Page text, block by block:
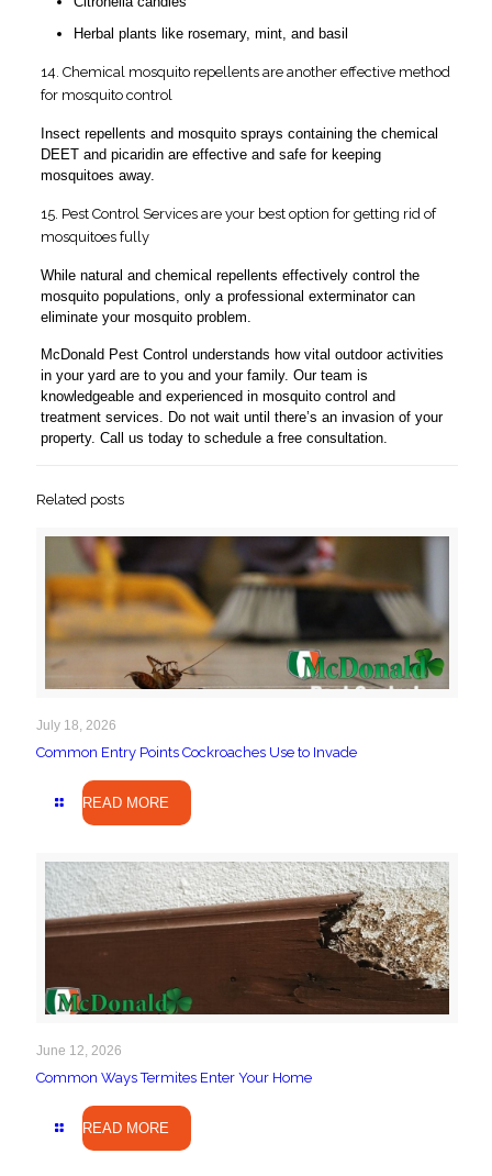
Herbal plants like rosemary, mint, and basil
14. Chemical mosquito repellents are another effective method
for mosquito control
Insect repellents and mosquito sprays containing the chemical
DEET and picaridin are effective and safe for keeping
mosquitoes away.
15. Pest Control Services are your best option for getting rid of
mosquitoes fully
While natural and chemical repellents effectively control the
mosquito populations, only a professional exterminator can
eliminate your mosquito problem.
McDonald Pest Control understands how vital outdoor activities
in your yard are to you and your family. Our team is
knowledgeable and experienced in mosquito control and
treatment services. Do not wait until there’s an invasion of your
property. Call us today to schedule a free consultation.
Related posts
July 18, 2026
Common Entry Points Cockroaches Use to Invade
READ MORE
June 12, 2026
Common Ways Termites Enter Your Home
READ MORE